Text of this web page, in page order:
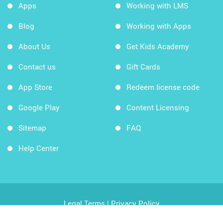
Apps
Blog
About Us
Contact us
App Store
Google Play
Sitemap
Help Center
Working with LMS
Working with Apps
Get Kids Academy
Gift Cards
Redeem license code
Content Licensing
FAQ
Legal Terms|Privacy Policy